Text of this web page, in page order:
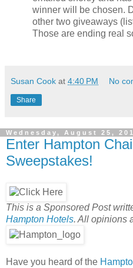
winner will be chosen.
other two giveaways
Those are ending real
Susan Cook at 4:40 PM No
Share
Wednesday, August 25,
Enter Hampton
Sweepstakes!
This is a Sponsored Post
Hampton Hotels. All opinions
Have you heard of the